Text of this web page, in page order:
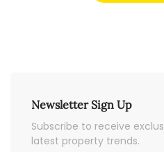
Newsletter Sign Up
Subscribe to receive
latest property trends.